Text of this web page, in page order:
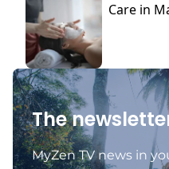
Care in
The
MyZen TV news in